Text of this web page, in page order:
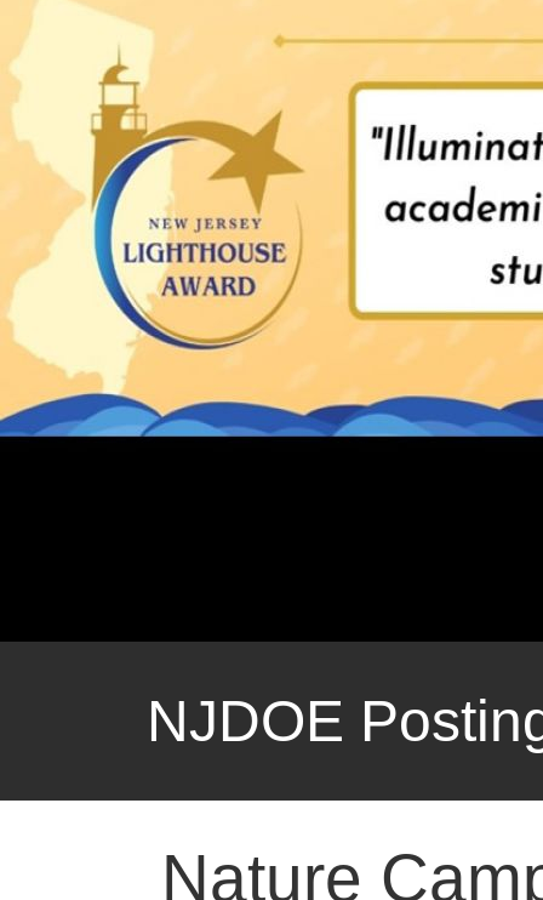
Nature